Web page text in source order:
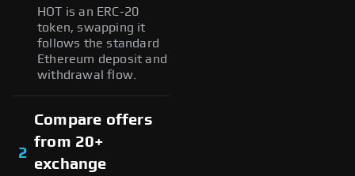
HOT is an ERC-20
token, swapping it
follows the standard
Ethereum deposit and
withdrawal flow.
2
Compare offers
from 20+
exchange